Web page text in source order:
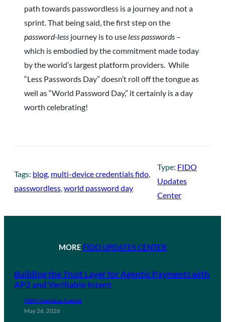
path towards passwordless is a journey and not a
sprint. That being said, the first step on the
password-less journey is to use less passwords –
which is embodied by the commitment made today
by the world’s largest platform providers. While
“Less Passwords Day” doesn’t roll off the tongue as
well as “World Password Day,” it certainly is a day
worth celebrating!
Tags: blog multi-device credentials fido
passwordless world password day
Type: FIDO
Updates
Center
MORE FIDO UPDATES CENTER
Building the Trust Layer for Agentic Payments with
AP2 and Verifiable Intent
FIDO Updates Center
May 26, 2026